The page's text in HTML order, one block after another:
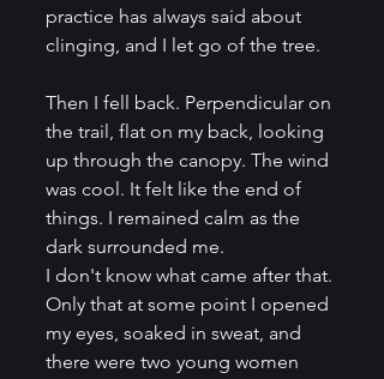
practice has always said about
clinging, and I let go of the tree.
Then I fell back. Perpendicular on
the trail, flat on my back, looking
up through the canopy. The wind
was cool. It felt like the end of
things. I remained calm as the
dark surrounded me.
I don't know what came after that.
Only that at some point I opened
my eyes, soaked in sweat, and
there were two young women